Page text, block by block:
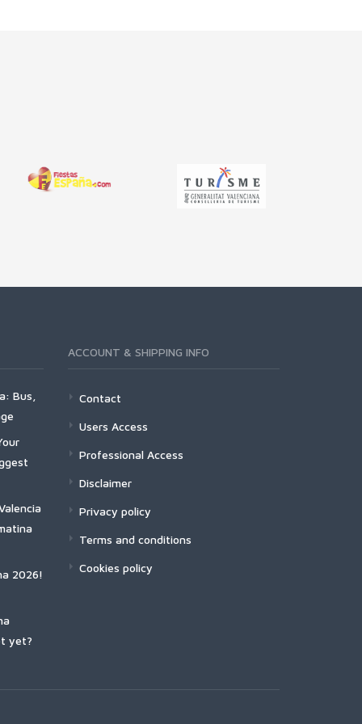
Bus,
2026!
yet?
ACCOUNT & SHIPPING INFO
Contact
Users Access
Professional Access
Disclaimer
Privacy policy
Terms and conditions
Cookies policy